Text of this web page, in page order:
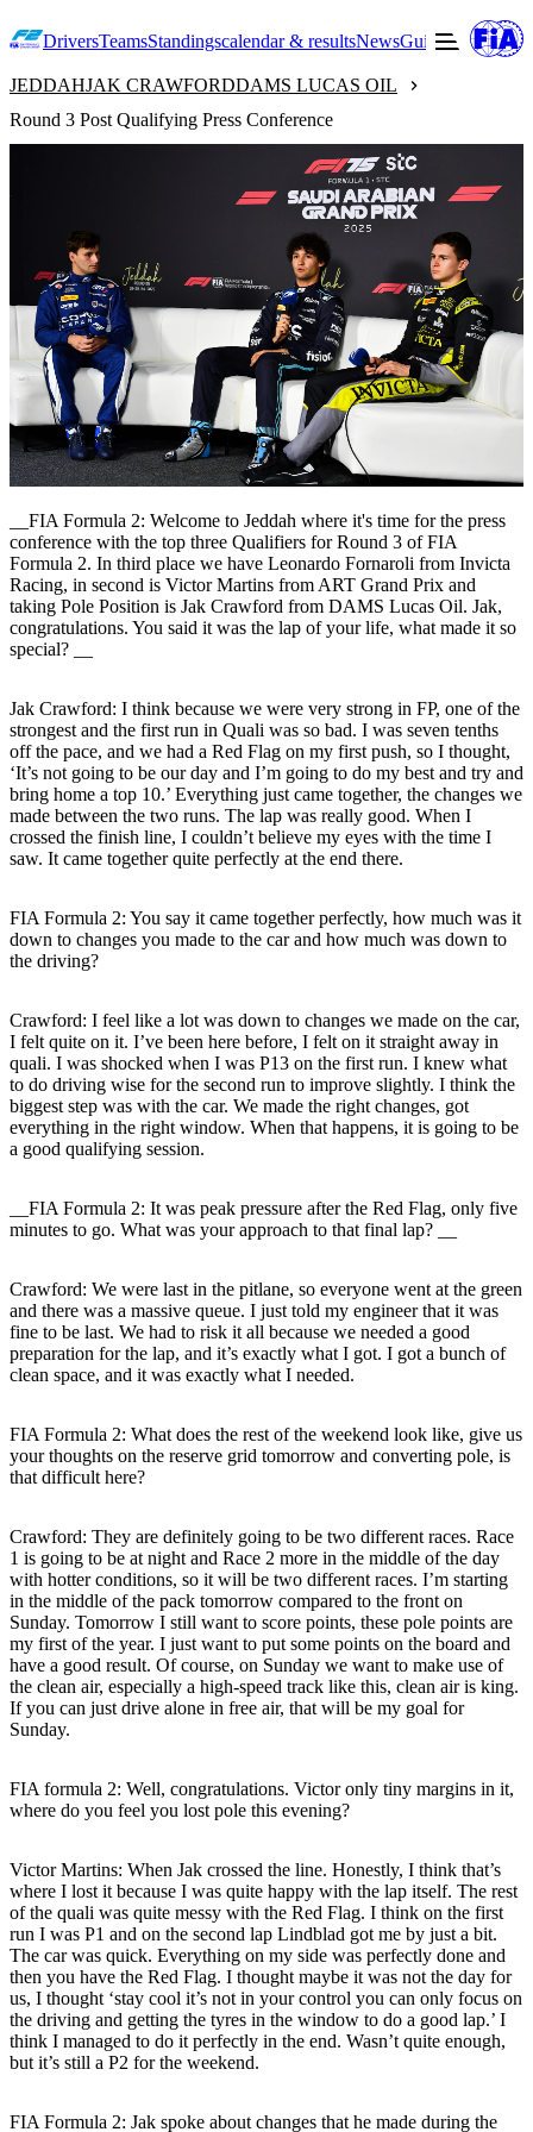
DriversTeamsStandingscalendar & resultsNewsGuide to F2
JEDDAHJAK CRAWFORDDAMS LUCAS OIL
Round 3 Post Qualifying Press Conference
__FIA Formula 2: Welcome to Jeddah where it's time for the press
conference with the top three Qualifiers for Round 3 of FIA
Formula 2. In third place we have Leonardo Fornaroli from Invicta
Racing, in second is Victor Martins from ART Grand Prix and
taking Pole Position is Jak Crawford from DAMS Lucas Oil. Jak,
congratulations. You said it was the lap of your life, what made it so
special? __
Jak Crawford: I think because we were very strong in FP, one of the
strongest and the first run in Quali was so bad. I was seven tenths
off the pace, and we had a Red Flag on my first push, so I thought,
‘It’s not going to be our day and I’m going to do my best and try and
bring home a top 10.’ Everything just came together, the changes we
made between the two runs. The lap was really good. When I
crossed the finish line, I couldn’t believe my eyes with the time I
saw. It came together quite perfectly at the end there.
FIA Formula 2: You say it came together perfectly, how much was it
down to changes you made to the car and how much was down to
the driving?
Crawford: I feel like a lot was down to changes we made on the car,
I felt quite on it. I’ve been here before, I felt on it straight away in
quali. I was shocked when I was P13 on the first run. I knew what
to do driving wise for the second run to improve slightly. I think the
biggest step was with the car. We made the right changes, got
everything in the right window. When that happens, it is going to be
a good qualifying session.
__FIA Formula 2: It was peak pressure after the Red Flag, only five
minutes to go. What was your approach to that final lap? __
Crawford: We were last in the pitlane, so everyone went at the green
and there was a massive queue. I just told my engineer that it was
fine to be last. We had to risk it all because we needed a good
preparation for the lap, and it’s exactly what I got. I got a bunch of
clean space, and it was exactly what I needed.
FIA Formula 2: What does the rest of the weekend look like, give us
your thoughts on the reserve grid tomorrow and converting pole, is
that difficult here?
Crawford: They are definitely going to be two different races. Race
1 is going to be at night and Race 2 more in the middle of the day
with hotter conditions, so it will be two different races. I’m starting
in the middle of the pack tomorrow compared to the front on
Sunday. Tomorrow I still want to score points, these pole points are
my first of the year. I just want to put some points on the board and
have a good result. Of course, on Sunday we want to make use of
the clean air, especially a high-speed track like this, clean air is king.
If you can just drive alone in free air, that will be my goal for
Sunday.
FIA formula 2: Well, congratulations. Victor only tiny margins in it,
where do you feel you lost pole this evening?
Victor Martins: When Jak crossed the line. Honestly, I think that’s
where I lost it because I was quite happy with the lap itself. The rest
of the quali was quite messy with the Red Flag. I think on the first
run I was P1 and on the second lap Lindblad got me by just a bit.
The car was quick. Everything on my side was perfectly done and
then you have the Red Flag. I thought maybe it was not the day for
us, I thought ‘stay cool it’s not in your control you can only focus on
the driving and getting the tyres in the window to do a good lap.’ I
think I managed to do it perfectly in the end. Wasn’t quite enough,
but it’s still a P2 for the weekend.
FIA Formula 2: Jak spoke about changes that he made during the